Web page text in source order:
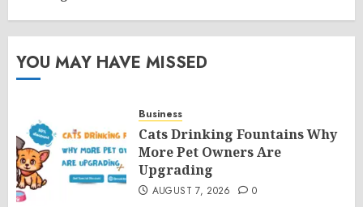
YOU MAY HAVE MISSED
Business
Cats Drinking Fountains Why
More Pet Owners Are
Upgrading
AUGUST 7, 2026 0